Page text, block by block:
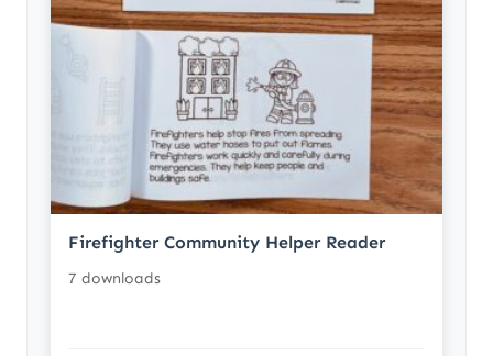
Firefighter Community Helper Reader
7 downloads